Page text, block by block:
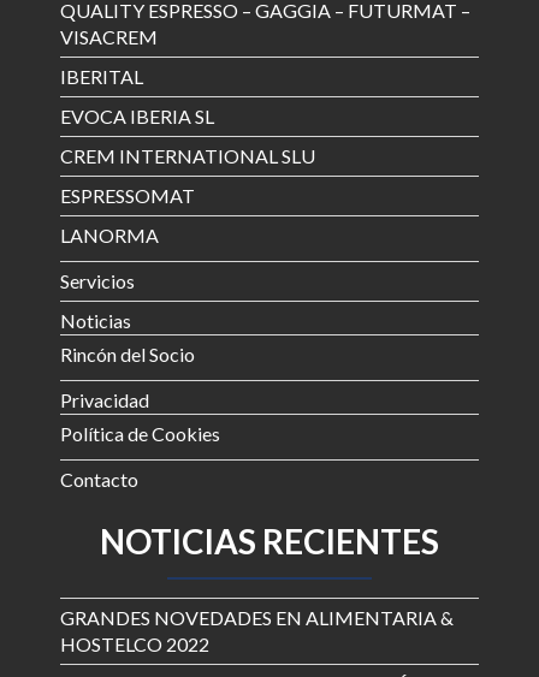
QUALITY ESPRESSO – GAGGIA – FUTURMAT –
VISACREM
IBERITAL
EVOCA IBERIA SL
CREM INTERNATIONAL SLU
ESPRESSOMAT
LANORMA
Servicios
Noticias
Rincón del Socio
Privacidad
Política de Cookies
Contacto
NOTICIAS RECIENTES
GRANDES NOVEDADES EN ALIMENTARIA &
HOSTELCO 2022